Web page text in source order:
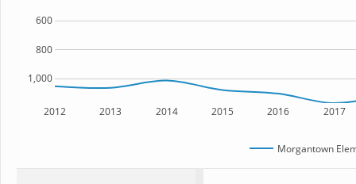
2012 2013 2014 2015 2016 2017
1,000
800
600
Morgantown